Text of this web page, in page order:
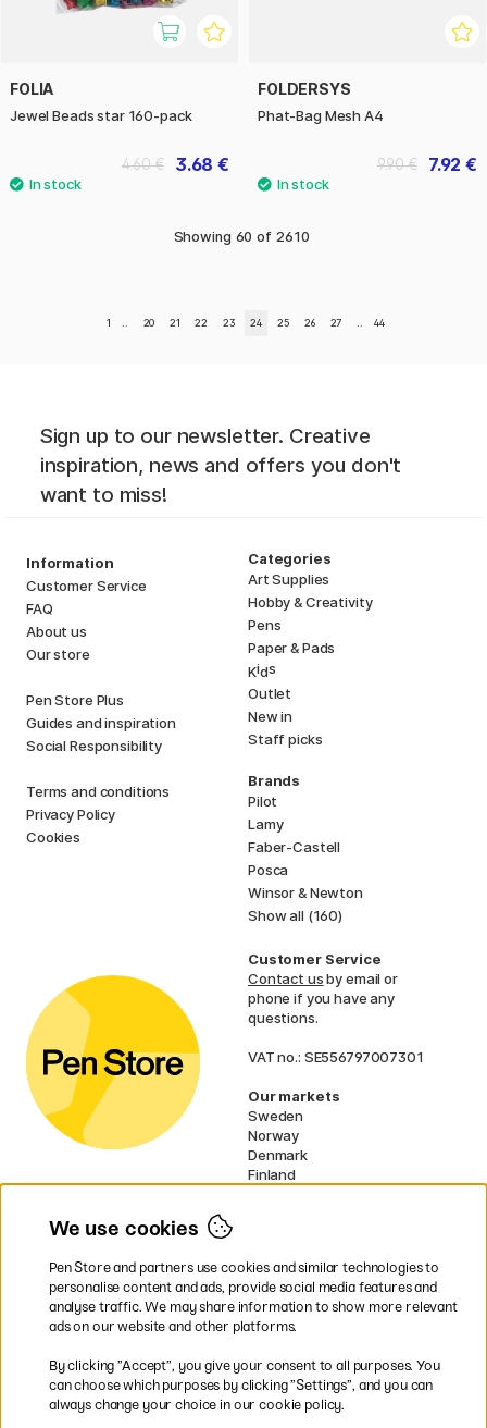
FOLIA
Jewel Beads star 160-pack
3.68 €
4.60 €
FOLDERSYS
Phat-Bag Mesh A4
7.92 €
9.90 €
Showing 60 of 2610
1 20 21 22 23 24 25 26 27 44
Sign up to our newsletter. Creative
inspiration, news and offers you don't
want to miss!
Information
Customer Service
FAQ
About us
Our store
Pen Store Plus
Guides and inspiration
Social Responsibility
Terms and conditions
Privacy Policy
Cookies
Categories
Art Supplies
Hobby & Creativity
Pens
Paper & Pads
Kids
Outlet
New in
Staff picks
Brands
Pilot
Lamy
Faber-Castell
Posca
Winsor & Newton
Show all (160)
Customer Service
Contact usby email or
phone if you have any
questions.
VAT no.: SE556797007301
Our markets
Sweden
Norway
Denmark
Finland
EU
* Specificdelivery termsapply to
bulky products.
Easy payments by Card or PayPal
We use cookies
Pen Store and partners use cookies and similar technologies to
personalise content and ads, provide social media features and
analyse traffic. We may share information to show more relevant
ads on our website and other platforms.
By clicking ”Accept”, you give your consent to all purposes. You
can choose which purposes by clicking ”Settings”, and you can
always change your choice in our cookie policy.